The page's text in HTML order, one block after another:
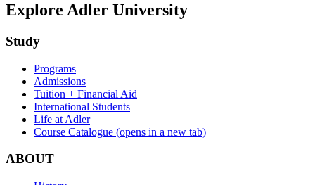
Explore Adler University
Study
Programs
Admissions
Tuition + Financial Aid
International Students
Life at Adler
Course Catalogue (opens in a new tab)
ABOUT